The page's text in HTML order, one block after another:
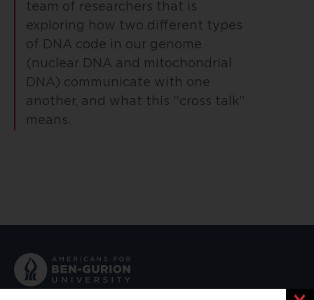
team of researchers that is
exploring how two different types
of DNA code in our genome
(nuclear DNA and mitochondrial
DNA) communicate with one
another, and what this “cross talk”
means.